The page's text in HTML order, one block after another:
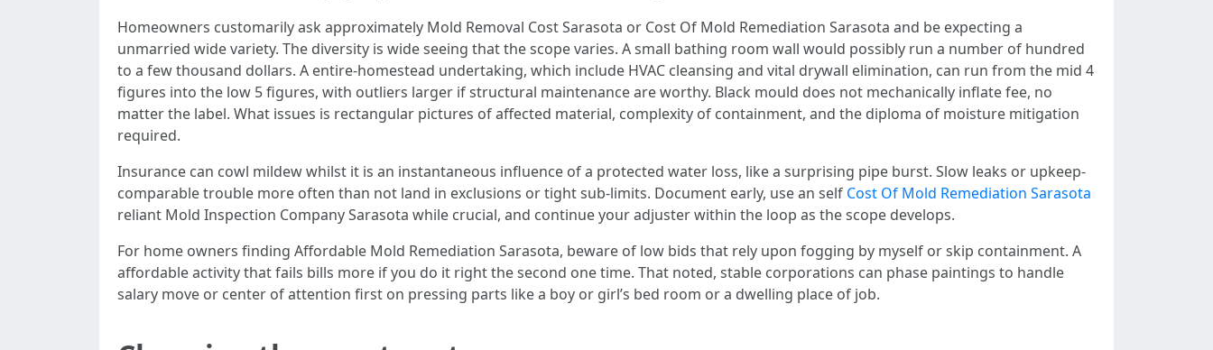
Homeowners customarily ask approximately Mold Removal Cost Sarasota or Cost Of Mold Remediation Sarasota and be expecting a
unmarried wide variety. The diversity is wide seeing that the scope varies. A small bathing room wall would possibly run a number of hundred
to a few thousand dollars. A entire-homestead undertaking, which include HVAC cleansing and vital drywall elimination, can run from the mid 4
figures into the low 5 figures, with outliers larger if structural maintenance are worthy. Black mould does not mechanically inflate fee, no
matter the label. What issues is rectangular pictures of affected material, complexity of containment, and the diploma of moisture mitigation
required.
Insurance can cowl mildew whilst it is an instantaneous influence of a protected water loss, like a surprising pipe burst. Slow leaks or upkeep-
comparable trouble more often than not land in exclusions or tight sub-limits. Document early, use an self Cost Of Mold Remediation Sarasota
reliant Mold Inspection Company Sarasota while crucial, and continue your adjuster within the loop as the scope develops.
For home owners finding Affordable Mold Remediation Sarasota, beware of low bids that rely upon fogging by myself or skip containment. A
affordable activity that fails bills more if you do it right the second one time. That noted, stable corporations can phase paintings to handle
salary move or center of attention first on pressing parts like a boy or girl’s bed room or a dwelling place of job.